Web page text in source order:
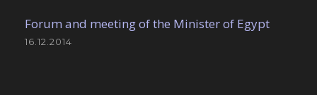
Forum and meeting of the Minister of Egypt
16.12.2014